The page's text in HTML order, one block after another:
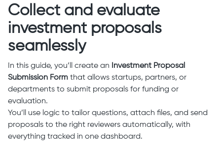
Collect and evaluate
investment proposals
seamlessly
In this guide, you’ll create an
Investment Proposal
Submission Form that allows startups, partners, or
departments to submit proposals for funding or
evaluation.
You’ll use logic to tailor questions, attach files, and send
proposals to the right reviewers automatically, with
everything tracked in one dashboard.